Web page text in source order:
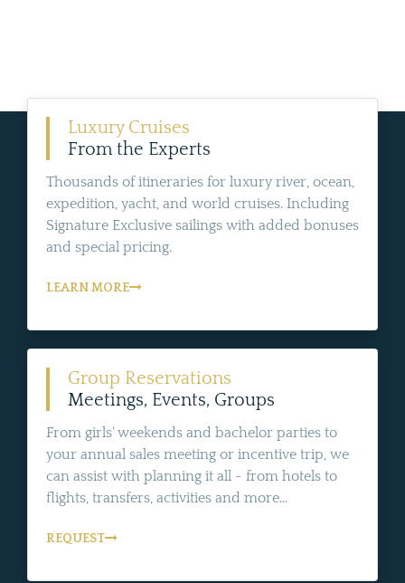
Luxury Cruises
From the Experts
Thousands of itineraries for luxury river, ocean,
expedition, yacht, and world cruises. Including
Signature Exclusive sailings with added bonuses
and special pricing.
LEARN MORE
Group Reservations
Meetings, Events, Groups
From girls' weekends and bachelor parties to
your annual sales meeting or incentive trip, we
can assist with planning it all - from hotels to
flights, transfers, activities and more...
REQUEST